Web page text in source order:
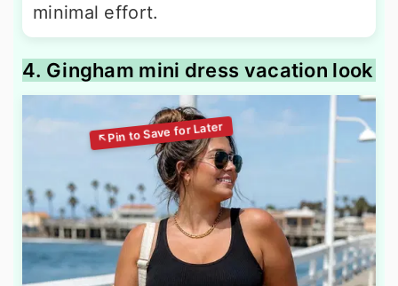
minimal effort.
4. Gingham mini dress vacation look